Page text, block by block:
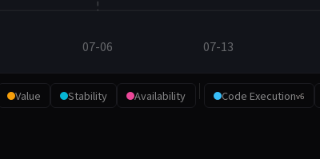
07-06 07-13
Value Stability Availability Code Executionv6